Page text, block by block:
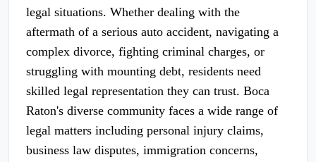
legal situations. Whether dealing with the
aftermath of a serious auto accident, navigating a
complex divorce, fighting criminal charges, or
struggling with mounting debt, residents need
skilled legal representation they can trust. Boca
Raton's diverse community faces a wide range of
legal matters including personal injury claims,
business law disputes, immigration concerns,